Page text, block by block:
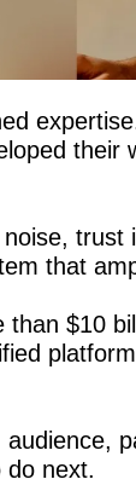
their
trust
that
than $10
do next.